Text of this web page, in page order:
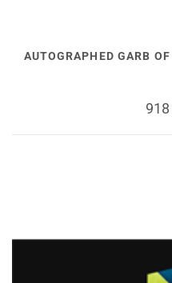
AUTOGRAPHED GARB